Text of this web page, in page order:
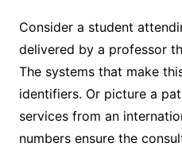
Consider a student
delivered by a professor
The systems that make
identifiers. Or picture a
services from an
numbers ensure the